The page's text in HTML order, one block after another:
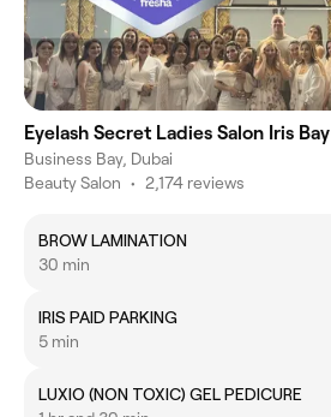
Eyelash Secret Ladies Salon Iris Bay
Business Bay, Dubai
Beauty Salon • 2,174 reviews
BROW LAMINATION
30 min
IRIS PAID PARKING
5 min
LUXIO (NON TOXIC) GEL PEDICURE